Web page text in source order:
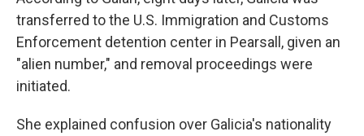
transferred to the U.S. Immigration and Customs
Enforcement detention center in Pearsall, given an
"alien number," and removal proceedings were
initiated.
She explained confusion over Galicia's nationality